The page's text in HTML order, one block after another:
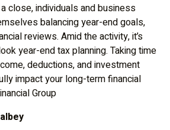
close, individuals and business
balancing year-end goals,
reviews. Amid the activity, it’s
year-end tax planning. Taking time
deductions, and investment
impact your long-term financial
Group